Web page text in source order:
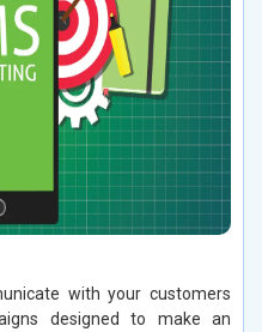
with your customers
designed to make an